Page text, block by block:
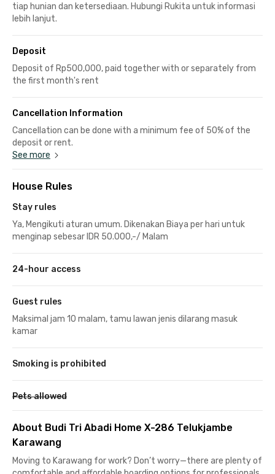
tiap hunian dan ketersediaan. Hubungi Rukita untuk informasi
lebih lanjut.
Deposit
Deposit of Rp500,000, paid together with or separately from
the first month's rent
Cancellation Information
Cancellation can be done with a minimum fee of 50% of the
deposit or rent.
See more
House Rules
Stay rules
Ya, Mengikuti aturan umum. Dikenakan Biaya per hari untuk
menginap sebesar IDR 50.000,-/ Malam
24-hour access
Guest rules
Maksimal jam 10 malam, tamu lawan jenis dilarang masuk
kamar
Smoking is prohibited
Pets allowed
About Budi Tri Abadi Home X-286 Telukjambe
Karawang
Moving to Karawang for work? Don’t worry—there are plenty of